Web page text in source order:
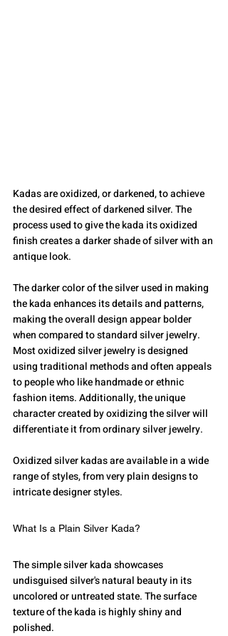
Kadas are oxidized, or darkened, to achieve
the desired effect of darkened silver. The
process used to give the kada its oxidized
finish creates a darker shade of silver with an
antique look.
The darker color of the silver used in making
the kada enhances its details and patterns,
making the overall design appear bolder
when compared to standard silver jewelry.
Most oxidized silver jewelry is designed
using traditional methods and often appeals
to people who like handmade or ethnic
fashion items. Additionally, the unique
character created by oxidizing the silver will
differentiate it from ordinary silver jewelry.
Oxidized silver kadas are available in a wide
range of styles, from very plain designs to
intricate designer styles.
What Is a Plain Silver Kada?
The simple silver kada showcases
undisguised silver's natural beauty in its
uncolored or untreated state. The surface
texture of the kada is highly shiny and
polished.